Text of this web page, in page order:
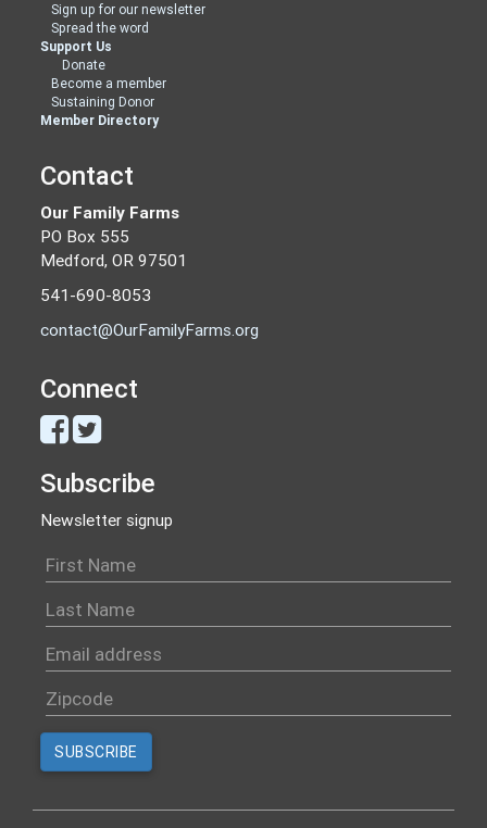
Sign up for our newsletter
Spread the word
Support Us
Donate
Become a member
Sustaining Donor
Member Directory
Contact
Our Family Farms
PO Box 555
Medford, OR 97501
541-690-8053
contact@OurFamilyFarms.org
Connect
Subscribe
Newsletter signup